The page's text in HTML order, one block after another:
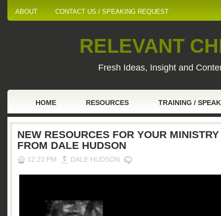
ABOUT CONTACT US / SPEAKING REQUEST
RELEVANT
Fresh Ideas, Insight and
HOME RESOURCES TRAINING /
NEW RESOURCES FOR YOUR MINISTRY
FROM DALE HUDSON
12:22 PM DALE HUDSON